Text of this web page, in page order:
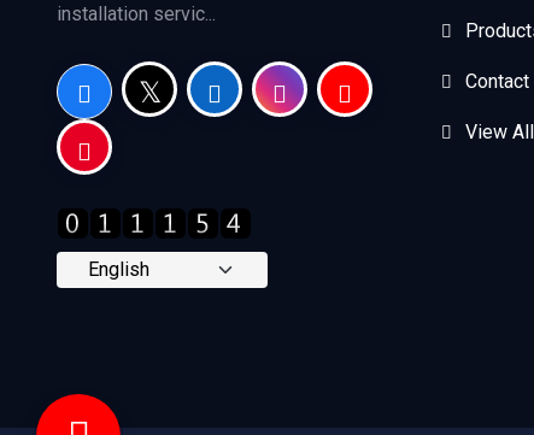
installation servic...
Contact
View All